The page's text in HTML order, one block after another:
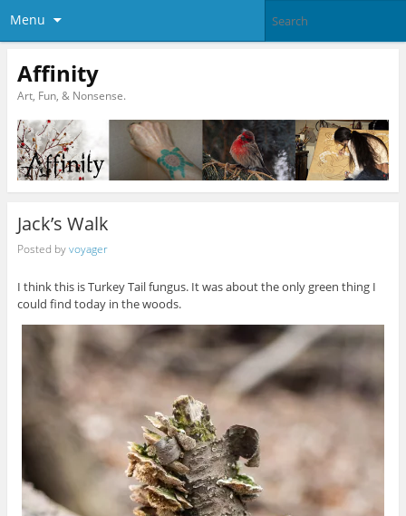
Menu
Affinity
Art, Fun, & Nonsense.
Jack’s Walk
Posted byvoyager
I think this is Turkey Tail fungus. It was about the only green thing I
could find today in the woods.